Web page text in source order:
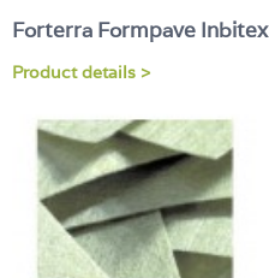
Manufacturer's Zone
Login
Forterra Formpave Inbitex
Product details >